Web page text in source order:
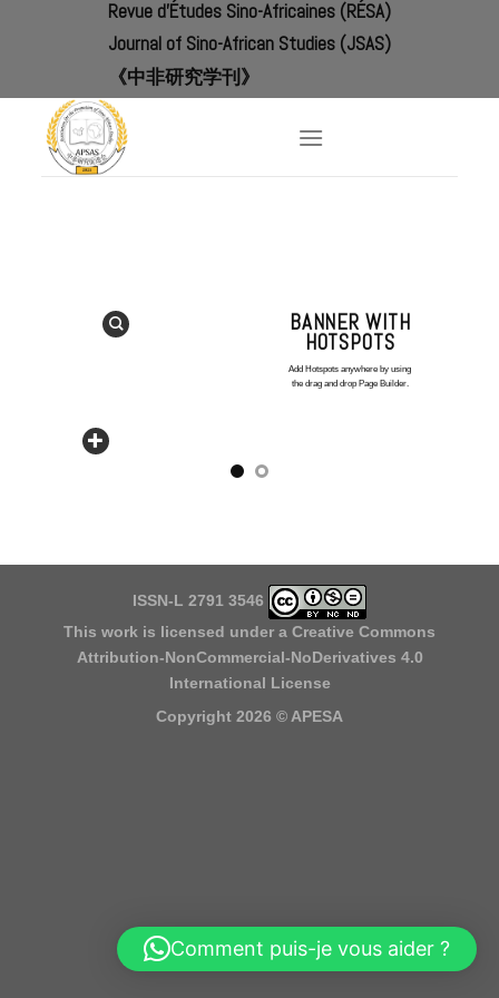
Revue d'Études Sino-Africaines (RÉSA)
Journal of Sino-African Studies (JSAS)
《中非研究学刊》
BANNER WITH
HOTSPOTS
Add Hotspots anywhere by using
the drag and drop Page Builder.
ISSN-L 2791 3546
This work is licensed under a Creative Commons
Attribution-NonCommercial-NoDerivatives 4.0
International License
Copyright 2026 ©APESA
Comment puis-je vous aider ?